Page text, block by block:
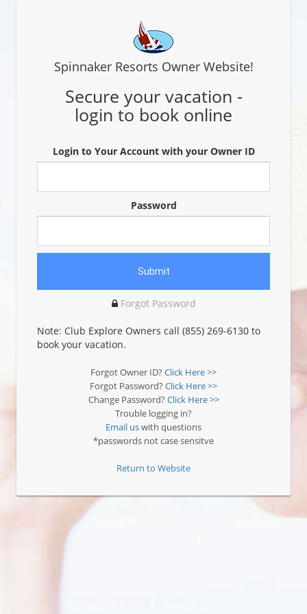
Spinnaker Resorts Owner Website!
Secure your vacation -
login to book online
Login to Your Account with your Owner ID
Password
Forgot Password
Note: Club Explore Owners call (855) 269-6130 to
book your vacation.
Forgot Owner ID? Click Here >>
Forgot Password? Click Here >>
Change Password? Click Here >>
Trouble logging in?
Email uswith questions
*passwords not case sensitve
Return to Website